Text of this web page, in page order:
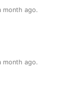
month ago.
month ago.